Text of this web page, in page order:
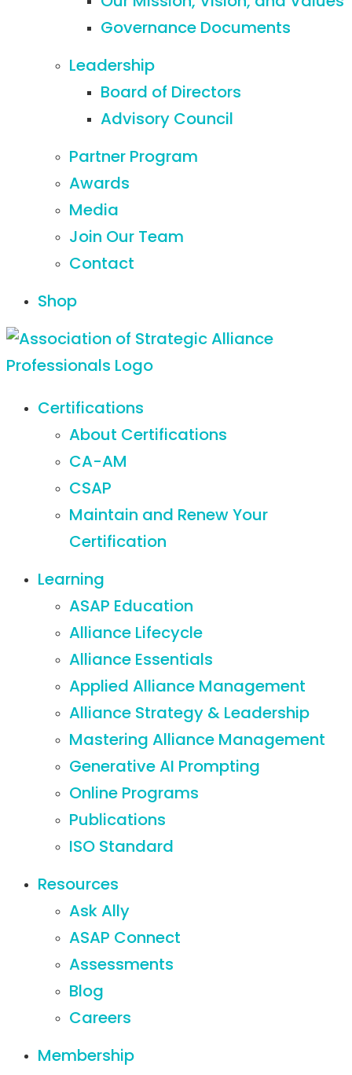
Governance Documents
Leadership
Board of Directors
Advisory Council
Partner Program
Awards
Media
Join Our Team
Contact
Shop
Certifications
About Certifications
CA-AM
CSAP
Maintain and Renew Your
Certification
Learning
ASAP Education
Alliance Lifecycle
Alliance Essentials
Applied Alliance Management
Alliance Strategy & Leadership
Mastering Alliance Management
Generative AI Prompting
Online Programs
Publications
ISO Standard
Resources
Ask Ally
ASAP Connect
Assessments
Blog
Careers
Membership